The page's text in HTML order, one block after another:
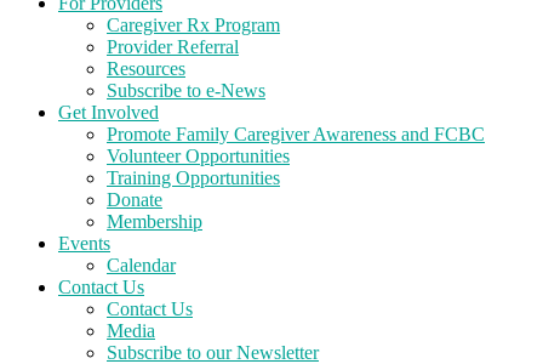
Caregiver Rx Program
Provider Referral
Resources
Subscribe to e-News
Get Involved
Promote Family Caregiver Awareness and FCBC
Volunteer Opportunities
Training Opportunities
Donate
Membership
Events
Calendar
Contact Us
Contact Us
Media
Subscribe to our Newsletter